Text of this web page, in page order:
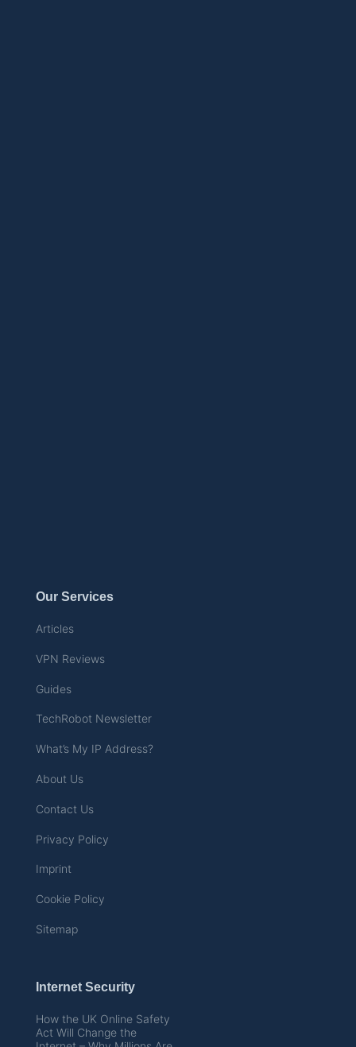
Our Services
Articles
VPN Reviews
Guides
TechRobot Newsletter
What’s My IP Address?
About Us
Contact Us
Privacy Policy
Imprint
Cookie Policy
Sitemap
Internet Security
How the UK Online Safety
Act Will Change the